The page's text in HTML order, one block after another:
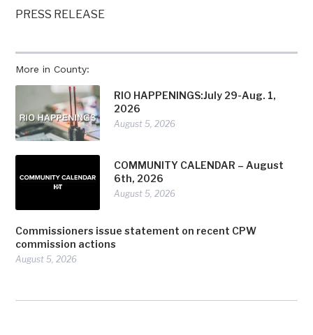
More in County:
RIO HAPPENINGS:July 29-Aug. 1,
2026
August 5, 2026
COMMUNITY CALENDAR – August
6th, 2026
August 5, 2026
Commissioners issue statement on recent CPW
commission actions
August 5, 2026
PRESS RELEASE